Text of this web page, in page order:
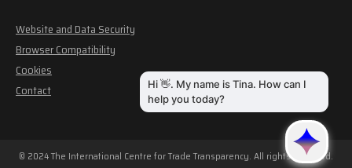
Website and Data Security
Browser Compatibility
Cookies
Contact
© 2024 The International Centre for Trade Transparency. All rights reserved.